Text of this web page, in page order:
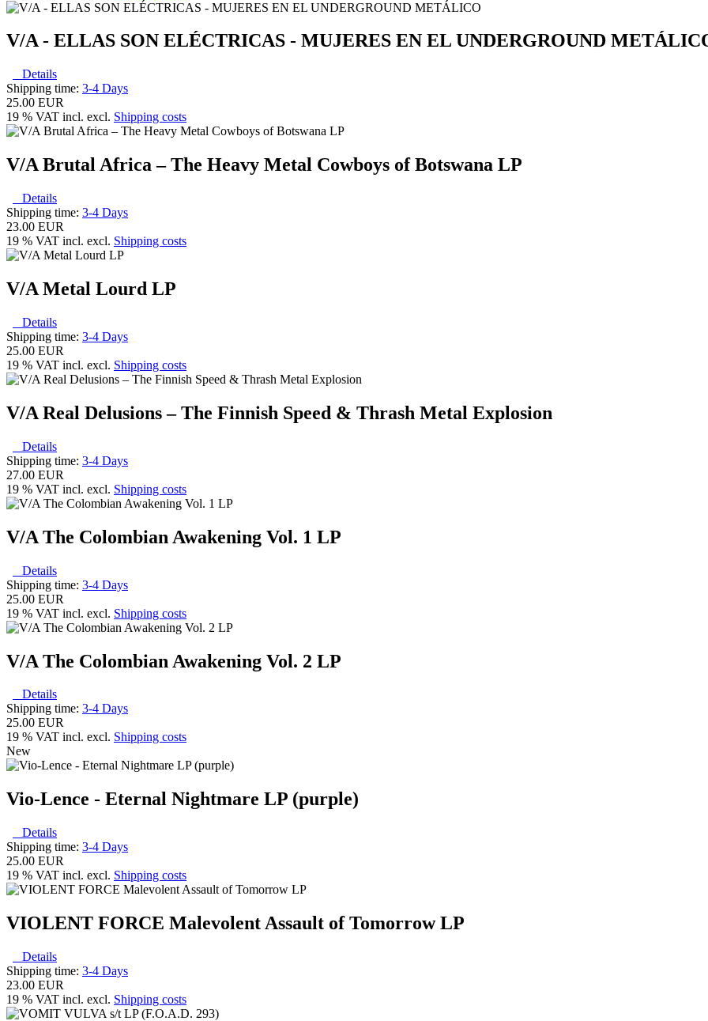
V/A - ELLAS SON ELÉCTRICAS - MUJERES EN EL UNDERGROUND
Details
Shipping time: 3-4 Days
25.00 EUR
19 % VAT incl. excl. Shipping costs
V/A Brutal Africa – The Heavy Metal Cowboys of Botswana LP
Details
Shipping time: 3-4 Days
23.00 EUR
19 % VAT incl. excl. Shipping costs
V/A Metal Lourd LP
Details
Shipping time: 3-4 Days
25.00 EUR
19 % VAT incl. excl. Shipping costs
V/A Real Delusions – The Finnish Speed & Thrash Metal Explosion
Details
Shipping time: 3-4 Days
27.00 EUR
19 % VAT incl. excl. Shipping costs
V/A The Colombian Awakening Vol. 1 LP
Details
Shipping time: 3-4 Days
25.00 EUR
19 % VAT incl. excl. Shipping costs
V/A The Colombian Awakening Vol. 2 LP
Details
Shipping time: 3-4 Days
25.00 EUR
19 % VAT incl. excl. Shipping costs
New
Vio-Lence - Eternal Nightmare LP (purple)
Details
Shipping time: 3-4 Days
25.00 EUR
19 % VAT incl. excl. Shipping costs
VIOLENT FORCE Malevolent Assault of Tomorrow LP
Details
Shipping time: 3-4 Days
23.00 EUR
19 % VAT incl. excl. Shipping costs